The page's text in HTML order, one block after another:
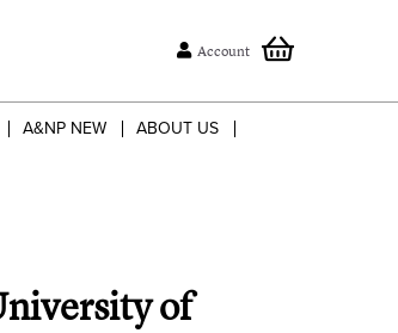
Account
A&NP NEW ABOUT US
of